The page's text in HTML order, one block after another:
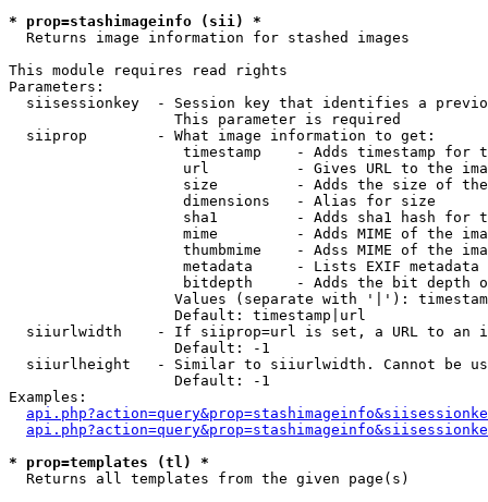
* prop=stashimageinfo (sii) *
Returns image information for stashed images
This module requires read rights
Parameters:
siisessionkey  - Session key that identifies a
                   This parameter is required
  siiprop        - What image information to get:
timestamp    - Adds timestamp for
url          - Gives URL to the
size         - Adds the size of
                    dimensions   - Alias for size
sha1         - Adds sha1 hash for
mime         - Adds MIME of the
thumbmime    - Adss MIME of the
metadata     - Lists EXIF metadata
bitdepth     - Adds the bit depth
Values (separate with '|'):
                   Default: timestamp|url
siiurlwidth    - If siiprop=url is set, a URL to an
                   Default: -1
siiurlheight   - Similar to siiurlwidth. Cannot be
                   Default: -1
Examples:
* prop=templates (tl) *
Returns all templates from the given page(s)